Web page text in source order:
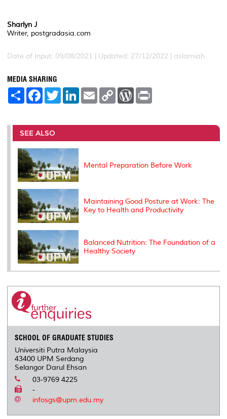
Sharlyn J
Writer, postgradasia.com
Date of Input: 09/08/2021 | Updated: 27/12/2022 | aslamiah
MEDIA SHARING
S
e
F
a
b
o
o
k
T
w
t
r
L
e
I
E
m
l
C
L
n
W
P
e
t
SEE ALSO
Mental Preparation Before Work
Maintaining Good Posture at Work: The
Key to Health and Productivity
Balanced Nutrition: The Foundation of a
Healthy Society
SCHOOL OF GRADUATE STUDIES
Universiti Putra Malaysia
43400 UPM Serdang
Selangor Darul Ehsan
03-9769 4225
-
infosgs@upm.edu.my